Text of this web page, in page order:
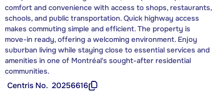
comfort and convenience with access to shops, restaurants,
schools, and public transportation. Quick highway access
makes commuting simple and efficient. The property is
move-in ready, offering a welcoming environment. Enjoy
suburban living while staying close to essential services and
amenities in one of Montréal's sought-after residential
communities.
Centris No. 20256616